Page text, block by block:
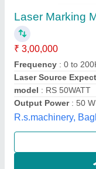
Fiber Laser Gift
₹ 1,50,000
Automation Grade
Availability : In Stock
Laser Type: Fiber
Marking Area:
Capital Laser